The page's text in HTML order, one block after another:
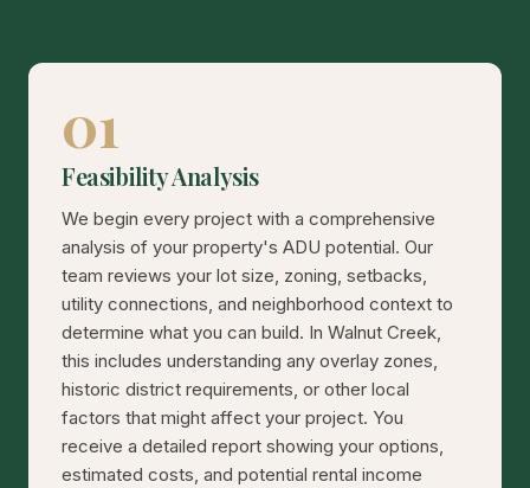
01
Feasibility Analysis
We begin every project with a comprehensive
analysis of your property's ADU potential. Our
team reviews your lot size, zoning, setbacks,
utility connections, and neighborhood context to
determine what you can build. In Walnut Creek,
this includes understanding any overlay zones,
historic district requirements, or other local
factors that might affect your project. You
receive a detailed report showing your options,
estimated costs, and potential rental income